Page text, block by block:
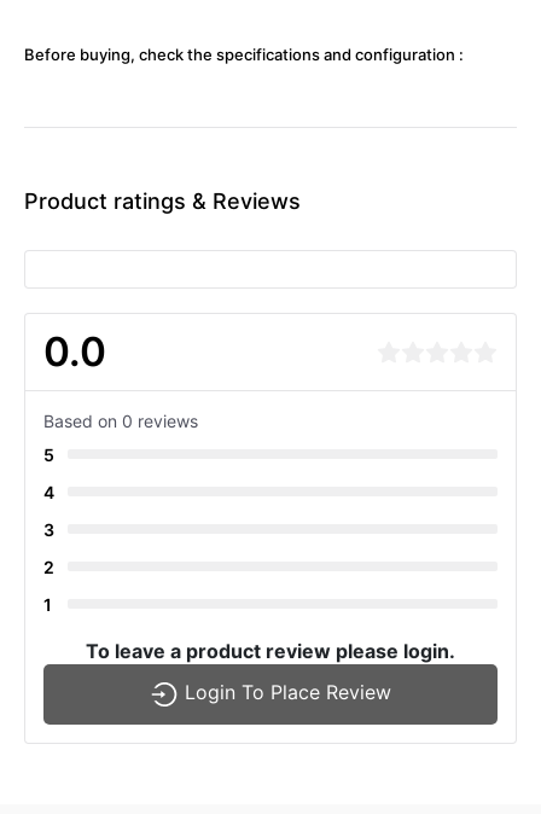
Before buying, check the specifications and configuration :
Product ratings & Reviews
0.0
Based on 0 reviews
5
4
3
2
1
To leave a product review please login.
Login To Place Review